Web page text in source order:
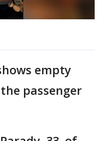
empty
passenger